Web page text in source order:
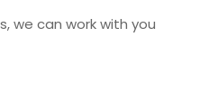
we can work with you